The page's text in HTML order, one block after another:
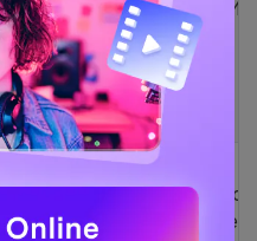
None 200MB
None
stated